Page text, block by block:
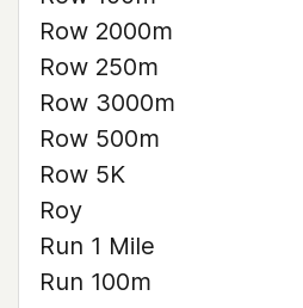
Row 2000m
Row 250m
Row 3000m
Row 500m
Row 5K
Roy
Run 1 Mile
Run 100m